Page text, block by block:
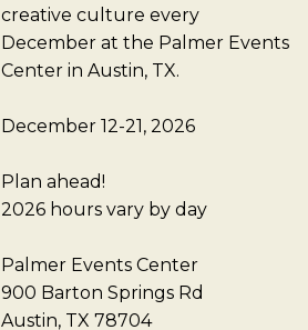
creative culture every
December at the Palmer Events
Center in Austin, TX.
December 12-21, 2026
Plan ahead!
2026 hours vary by day
Palmer Events Center
900 Barton Springs Rd
Austin, TX 78704